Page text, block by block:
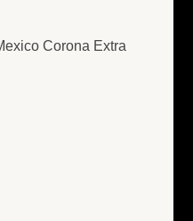
Corona Extra